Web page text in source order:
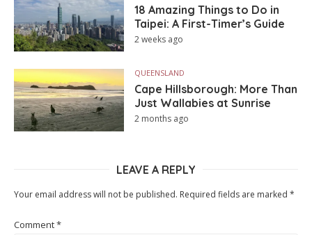
18 Amazing Things to Do in
Taipei: A First-Timer’s Guide
2 weeks ago
QUEENSLAND
Cape Hillsborough: More Than
Just Wallabies at Sunrise
2 months ago
LEAVE A REPLY
Your email address will not be published. Required fields are marked *
Comment*